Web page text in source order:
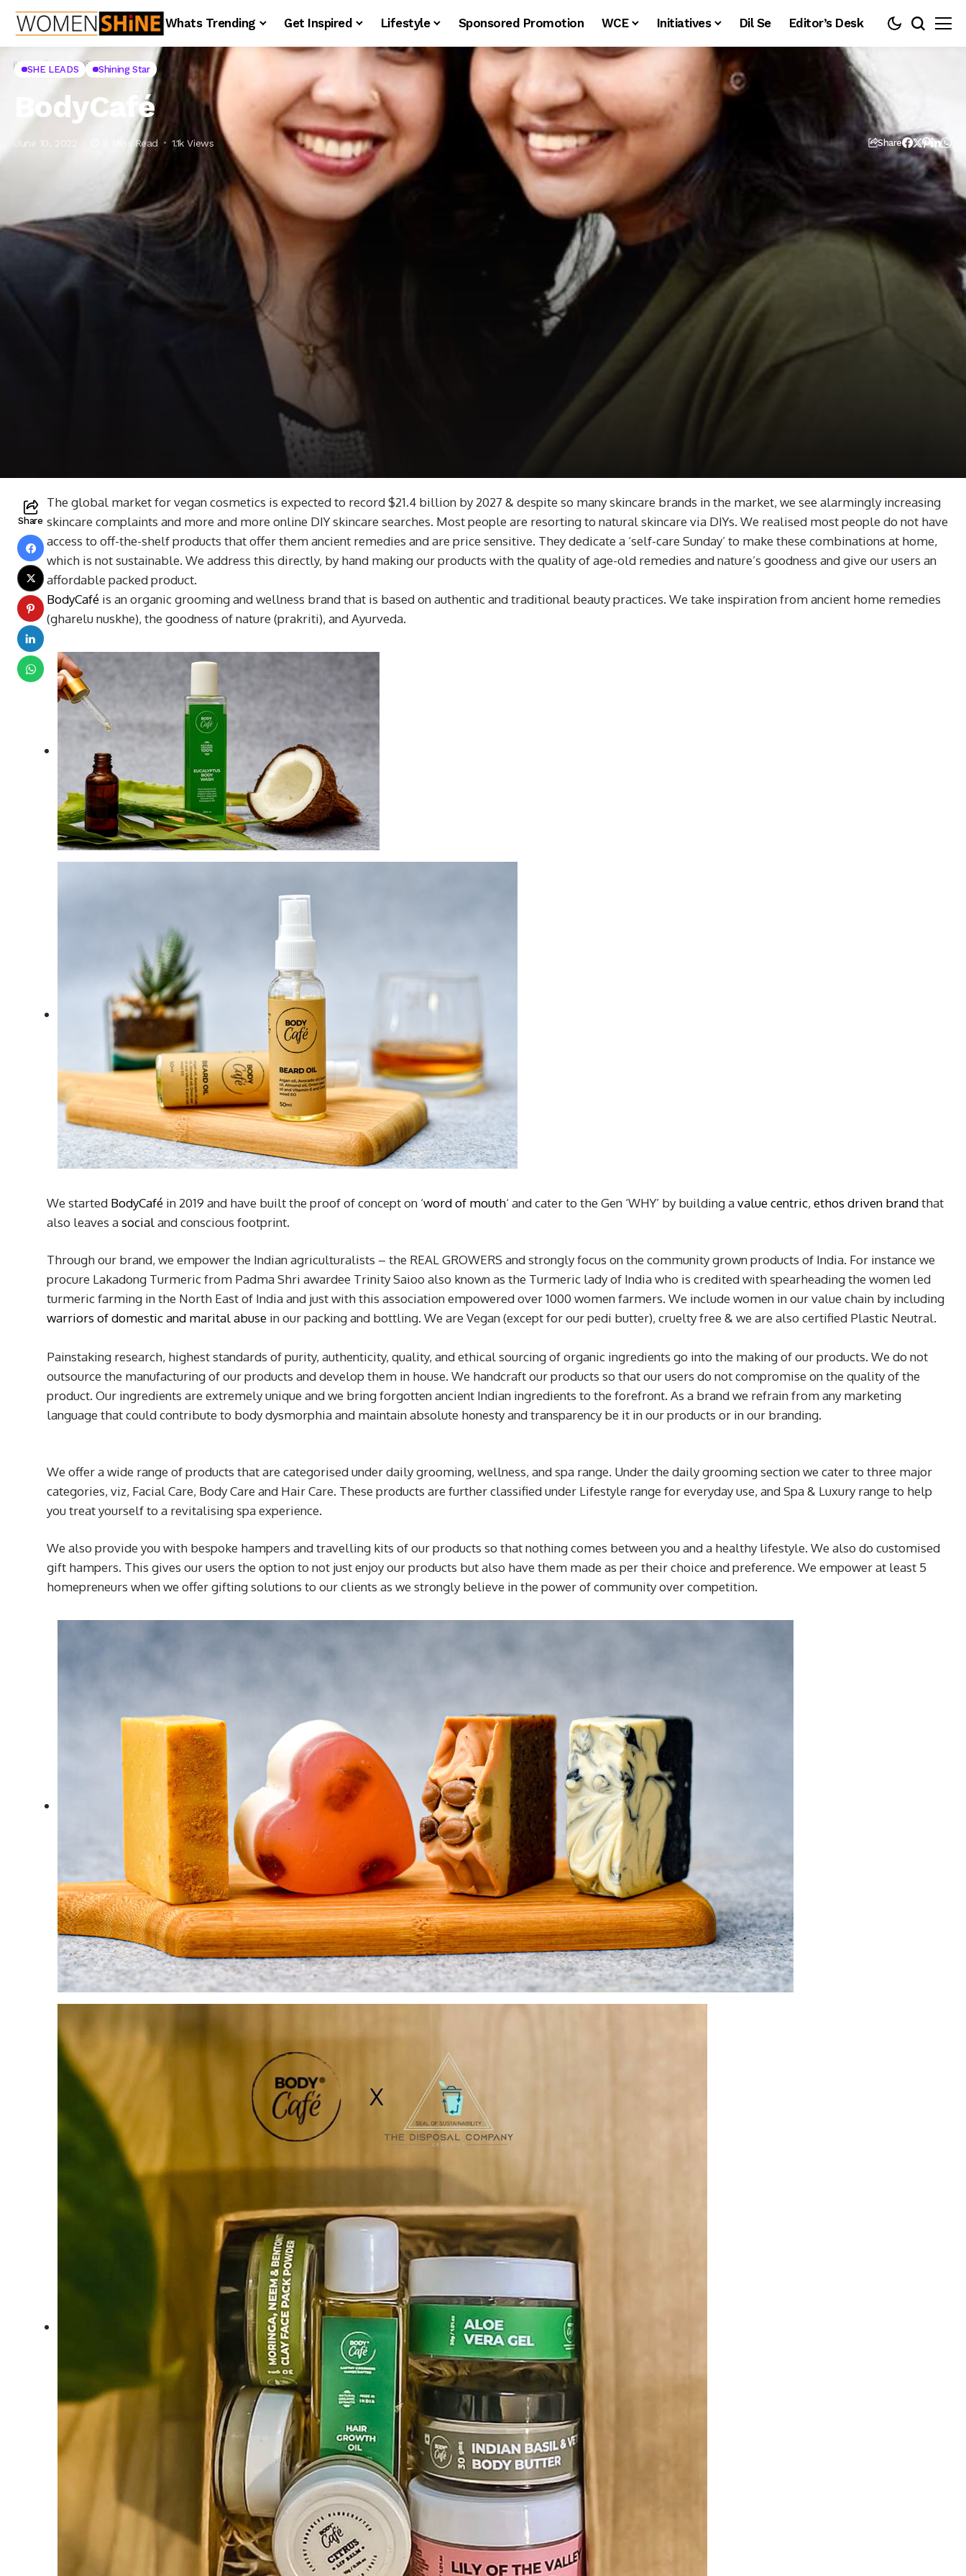
Whats Trending Get Inspired Lifestyle Sponsored Promotion WCE Initiatives Dil Se Editor’s Desk
Home SHE LEADS BodyCafé
SHE LEADS Shining Star
BodyCafé
June 10, 2022 2 Mins Read 1.1k Views Share
Share
The global market for vegan cosmetics is expected to record $21.4 billion by 2027 & despite so many skincare brands in the market, we see alarmingly increasing
skincare complaints and more and more online DIY skincare searches. Most people are resorting to natural skincare via DIYs. We realised most people do not have
access to off-the-shelf products that offer them ancient remedies and are price sensitive. They dedicate a ‘self-care Sunday’ to make these combinations at home,
which is not sustainable. We address this directly, by hand making our products with the quality of age-old remedies and nature’s goodness and give our users an
affordable packed product.
BodyCafé is an organic grooming and wellness brand that is based on authentic and traditional beauty practices. We take inspiration from ancient home remedies
(gharelu nuskhe), the goodness of nature (prakriti), and Ayurveda.
We started BodyCafé in 2019 and have built the proof of concept on ‘word of mouth‘ and cater to the Gen ‘WHY’ by building avalue centric, ethos driven brandthat
also leaves asocialand conscious footprint.
Through our brand, we empower the Indian agriculturalists – the REAL GROWERS and strongly focus on the community grown products of India. For instance we
procure Lakadong Turmeric from Padma Shri awardee Trinity Saioo also known as the Turmeric lady of India who is credited with spearheading the women led
turmeric farming in the North East of India and just with this association empowered over 1000 women farmers. We include women in our value chain by including
warriors of domestic and marital abuse in our packing and bottling. We are Vegan (except for our pedi butter), cruelty free & we are also certified Plastic Neutral.
Painstaking research, highest standards of purity, authenticity, quality, and ethical sourcing of organic ingredients go into the making of our products. We do not
outsource the manufacturing of our products and develop them in house. We handcraft our products so that our users do not compromise on the quality of the
product. Our ingredients are extremely unique and we bring forgotten ancient Indian ingredients to the forefront. As a brand we refrain from any marketing
language that could contribute to body dysmorphia and maintain absolute honesty and transparency be it in our products or in our branding.
We offer a wide range of products that are categorised under daily grooming, wellness, and spa range. Under the daily grooming section we cater to three major
categories, viz, Facial Care, Body Care and Hair Care. These products are further classified under Lifestyle range for everyday use, and Spa & Luxury range to help
you treat yourself to a revitalising spa experience.
We also provide you with bespoke hampers and travelling kits of our products so that nothing comes between you and a healthy lifestyle. We also do customised
gift hampers. This gives our users the option to not just enjoy our products but also have them made as per their choice and preference. We empower at least 5
homepreneurs when we offer gifting solutions to our clients as we strongly believe in the power of community over competition.